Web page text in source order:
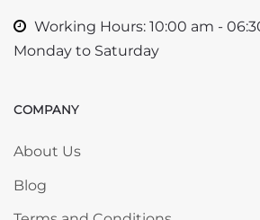
Working Hours: 10:00 am -
Monday to Saturday
Skip COMPANY
COMPANY
About Us
Blog